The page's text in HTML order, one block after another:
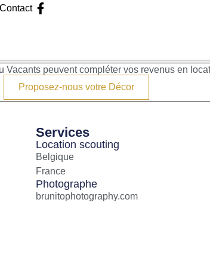
Contact
Vacants peuvent compléter vos revenus en
Proposez-nous votre Décor
Services
Location scouting
Belgique
France
Photographe
brunitophotography.com